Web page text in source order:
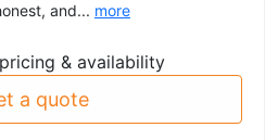
and... more
& availability
a quote